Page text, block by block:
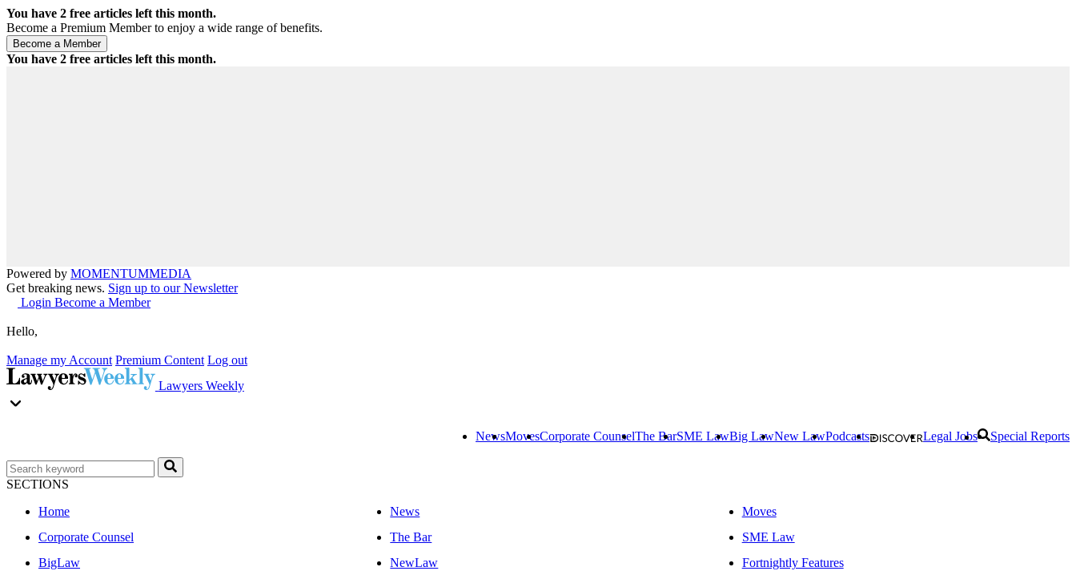
You have 2 free articles left this month.
Become a Premium Member to enjoy a wide range of benefits.
You have 2 free articles left this month.
Powered by MOMENTUMMEDIA
Get breaking news. Sign up to our Newsletter
Login Become a Member
Hello,
Manage my Account Premium Content Log out
Lawyers Weekly
NewsMovesCorporate CounselThe BarSME LawBig LawNew LawPodcasts Legal Jobs Special Reports
SECTIONS
Home
News
Moves
Corporate Counsel
The Bar
SME Law
BigLaw
NewLaw
Fortnightly Features